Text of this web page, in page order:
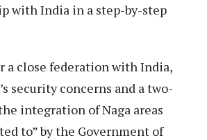
with India in a step-by-step
a close federation with India,
security concerns and a two-
integration of Naga areas
to” by the Government of